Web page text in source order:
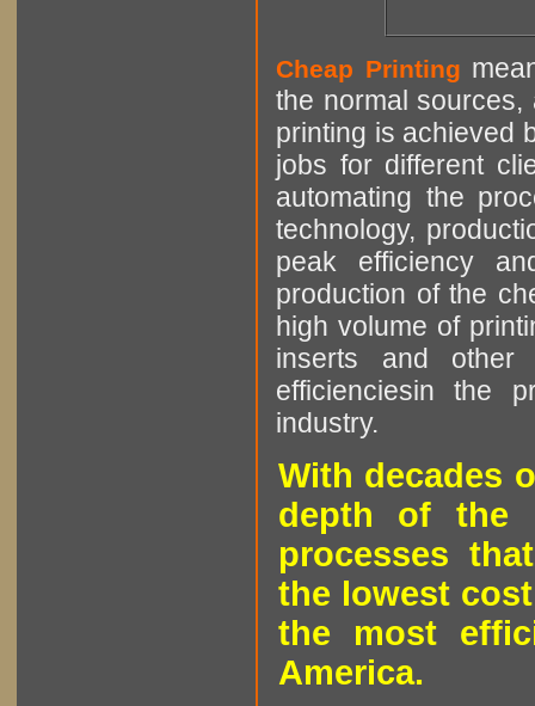
Cheap Printing
the normal sources,
printing is achieved
jobs for different
automating the
technology,
peak efficiency
production of the
high volume of
inserts and other
efficienciesin the
industry.
With decades
depth of the
processes
the lowest
the most
America.